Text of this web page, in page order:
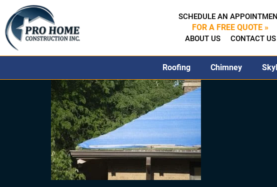
SCHEDULE AN
FOR A FREE QUOTE »
ABOUT US CONTACT US
Roofing Chimney